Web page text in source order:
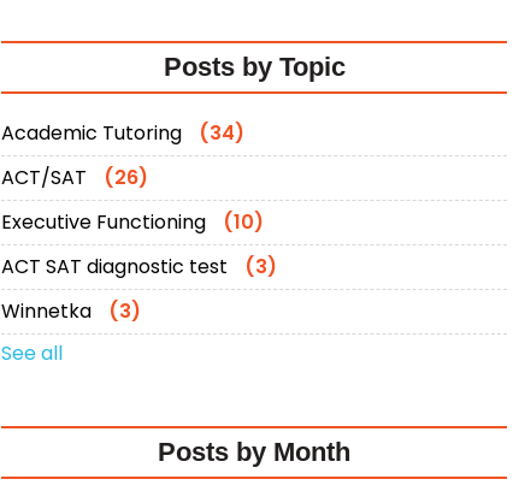
Posts by Topic
Academic Tutoring
(34)
ACT/SAT
(26)
Executive Functioning
(10)
ACT SAT diagnostic test
(3)
Winnetka
(3)
See all
Posts by Month